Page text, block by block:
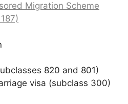
Migration Scheme
820 and 801)
visa (subclass 300)